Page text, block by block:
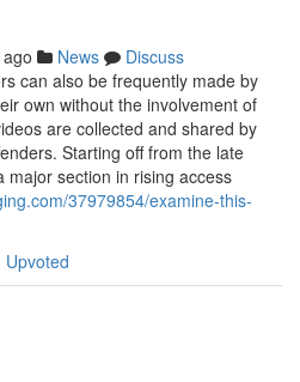
News
Discuss
can also be frequently made by
own without the involvement of
are collected and shared by
Starting off from the late
section in rising access
37979854/examine-this-
Upvoted